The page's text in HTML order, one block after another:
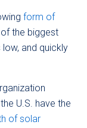
form of
of the biggest
and quickly
U.S. have the
of solar